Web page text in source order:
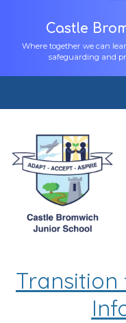
Castle
Where together we can
safeguarding and
Transition